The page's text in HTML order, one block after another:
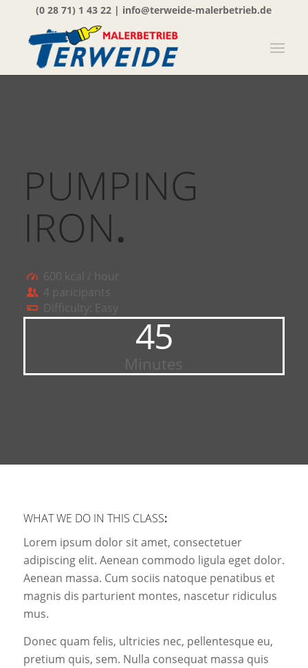
(0 28 71) 1 43 22 | info@terweide-malerbetrieb.de
PUMPING
IRON.
600 kcal / hour
4 paricipants
Difficulty: Easy
45
Minutes
WHAT WE DO IN THIS CLASS:
Lorem ipsum dolor sit amet, consectetuer
adipiscing elit. Aenean commodo ligula eget dolor.
Aenean massa. Cum sociis natoque penatibus et
magnis dis parturient montes, nascetur ridiculus
mus.
Donec quam felis, ultricies nec, pellentesque eu,
pretium quis, sem. Nulla consequat massa quis